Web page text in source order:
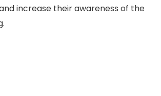
increase their awareness of the